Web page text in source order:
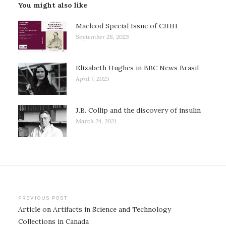
You might also like
Macleod Special Issue of CJHH
September 28, 2023
Elizabeth Hughes in BBC News Brasil
April 7, 2025
J.B. Collip and the discovery of insulin
March 24, 2021
Post
navigation
PREVIOUS POST
Article on Artifacts in Science and Technology
Collections in Canada